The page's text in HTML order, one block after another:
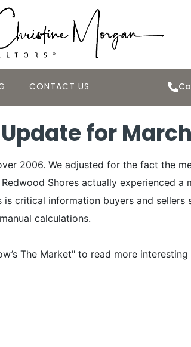
CONTACT US
for
2006. We adjusted for the fact the
Shores actually experienced
critical information buyers and sellers
calculations.
The Market" to read more